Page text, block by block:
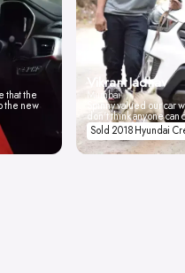
that the
the new
Vikrant Jadhav
Mumbai
Spinny valued our car
don't think anyone
Sold 2018 Hyundai